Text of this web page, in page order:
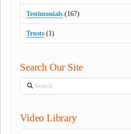
Testimonials (167)
Trusts (1)
Search Our Site
Search
Video Library